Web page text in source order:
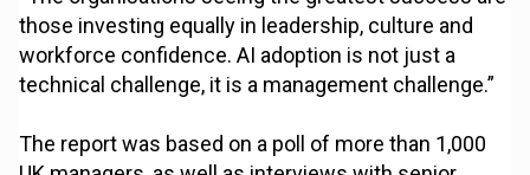
those investing equally in leadership, culture and
workforce confidence. AI adoption is not just a
technical challenge, it is a management challenge.”
The report was based on a poll of more than 1,000